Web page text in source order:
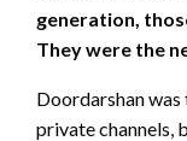
generation,
They were the
Doordarshan
private channels,